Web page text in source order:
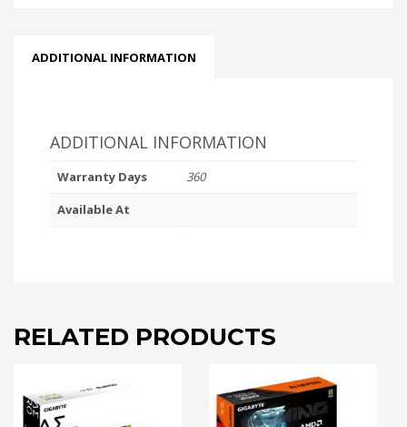
ADDITIONAL INFORMATION
ADDITIONAL INFORMATION
Warranty Days
360
Available At
RELATED PRODUCTS